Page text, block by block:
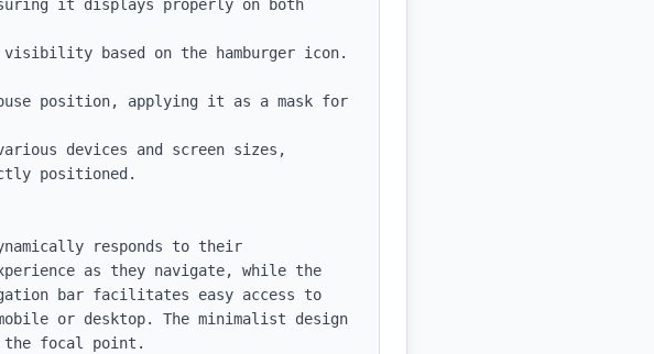
devices and screen sizes,
positioned.
responds to their
as they navigate, while the
bar facilitates easy access to
or desktop. The minimalist design
the focal point.